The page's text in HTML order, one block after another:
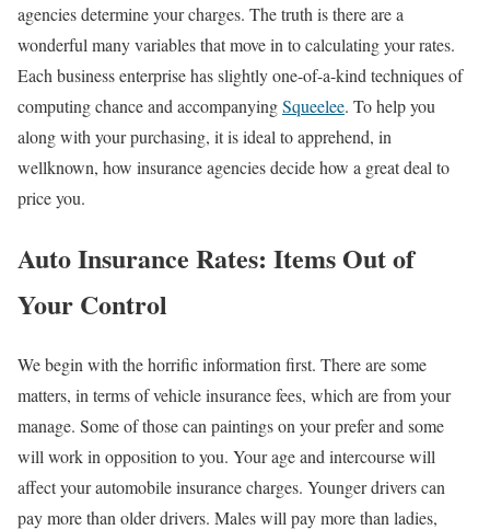
agencies determine your charges. The truth is there are a
wonderful many variables that move in to calculating your rates.
Each business enterprise has slightly one-of-a-kind techniques of
computing chance and accompanyingSqueelee. To help you
along with your purchasing, it is ideal to apprehend, in
wellknown, how insurance agencies decide how a great deal to
price you.
Auto Insurance Rates: Items Out of
Your Control
We begin with the horrific information first. There are some
matters, in terms of vehicle insurance fees, which are from your
manage. Some of those can paintings on your prefer and some
will work in opposition to you. Your age and intercourse will
affect your automobile insurance charges. Younger drivers can
pay more than older drivers. Males will pay more than ladies,